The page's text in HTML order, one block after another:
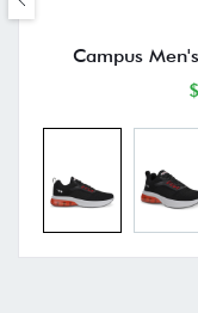
Campus